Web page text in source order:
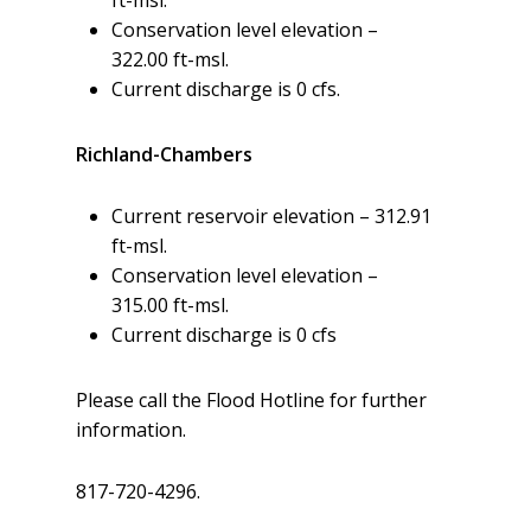
Conservation level elevation –
322.00 ft-msl.
Current discharge is 0 cfs.
Richland-Chambers
Current reservoir elevation – 312.91
ft-msl.
Conservation level elevation –
315.00 ft-msl.
Current discharge is 0 cfs
Please call the Flood Hotline for further
information.
817-720-4296.